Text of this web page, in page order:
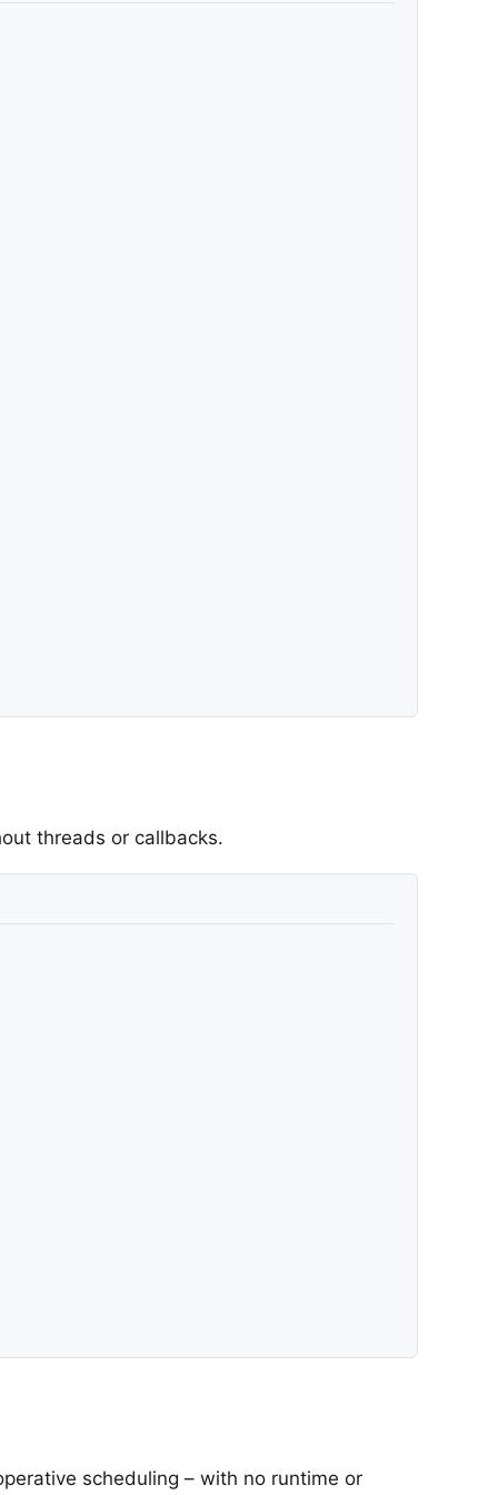
threads or callbacks.
scheduling – with no runtime or